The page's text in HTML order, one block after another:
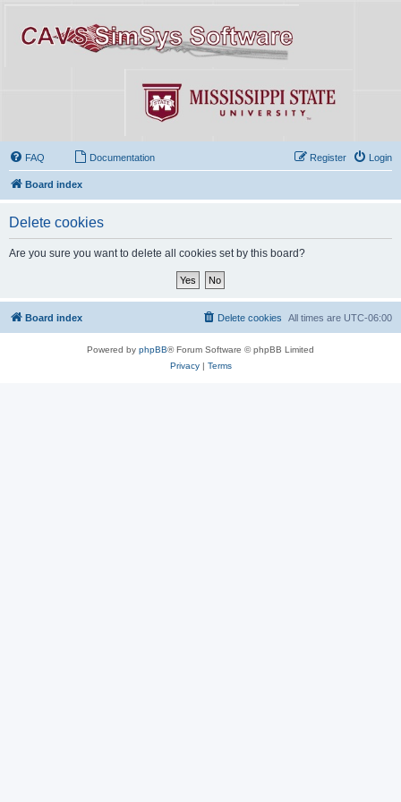
FAQ Documentation Login
Register
Board index
Delete cookies
Are you sure you want to delete all cookies set by this board?
Board index All times are UTC-06:00
Delete cookies
Powered by phpBB® Forum Software © phpBB Limited
Privacy| Terms